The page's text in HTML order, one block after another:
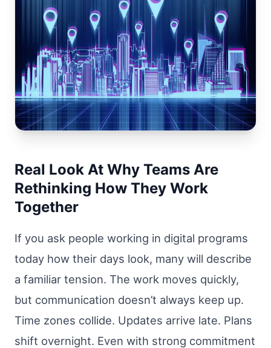
Real Look At Why Teams Are
Rethinking How They Work
Together
If you ask people working in digital programs
today how their days look, many will describe
a familiar tension. The work moves quickly,
but communication doesn’t always keep up.
Time zones collide. Updates arrive late. Plans
shift overnight. Even with strong commitment